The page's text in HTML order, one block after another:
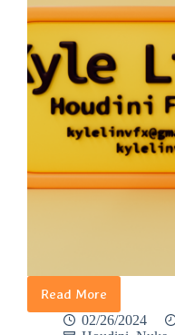
Read More
Banana
Man
02/26/2024